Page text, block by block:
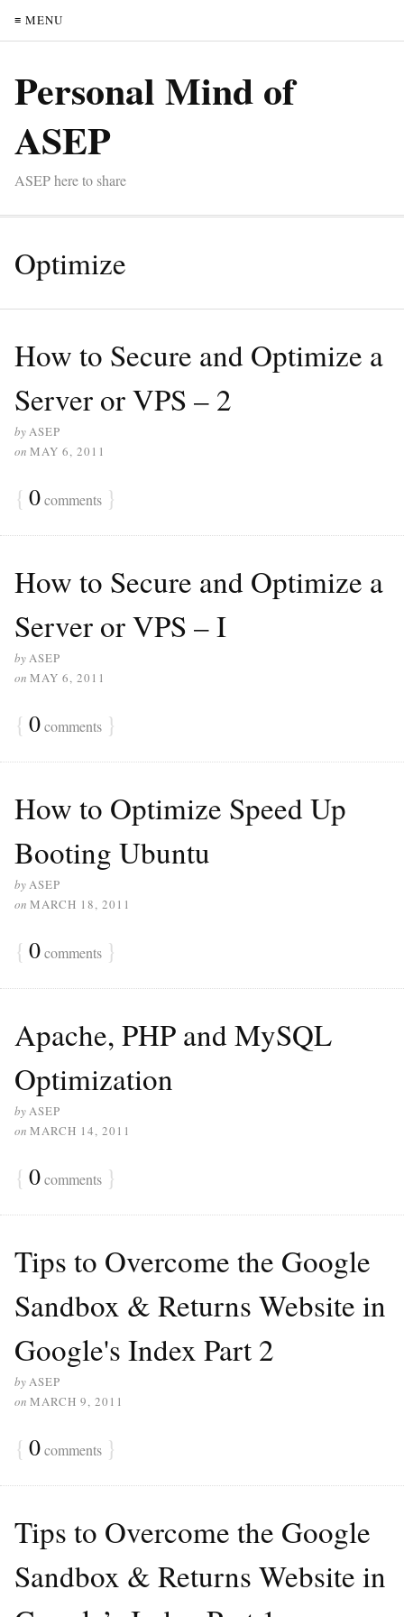
≡ MENU
Personal Mind of
ASEP
ASEP here to share
Optimize
How to Secure and Optimize a
Server or VPS – 2
byASEP
on MAY 6, 2011
{ 0comments }
How to Secure and Optimize a
Server or VPS – I
byASEP
on MAY 6, 2011
{ 0comments }
How to Optimize Speed Up
Booting Ubuntu
byASEP
on MARCH 18, 2011
{ 0comments }
Apache, PHP and MySQL
Optimization
byASEP
on MARCH 14, 2011
{ 0comments }
Tips to Overcome the Google
Sandbox & Returns Website in
Google's Index Part 2
byASEP
on MARCH 9, 2011
{ 0comments }
Tips to Overcome the Google
Sandbox & Returns Website in